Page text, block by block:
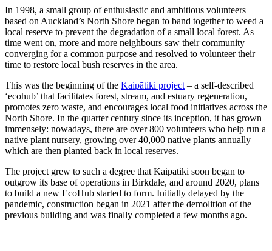
In 1998, a small group of enthusiastic and ambitious volunteers
based on Auckland’s North Shore began to band together to weed a
local reserve to prevent the degradation of a small local forest. As
time went on, more and more neighbours saw their community
converging for a common purpose and resolved to volunteer their
time to restore local bush reserves in the area.
This was the beginning of the Kaipātiki project – a self-described
‘ecohub’ that facilitates forest, stream, and estuary regeneration,
promotes zero waste, and encourages local food initiatives across the
North Shore. In the quarter century since its inception, it has grown
immensely: nowadays, there are over 800 volunteers who help run a
native plant nursery, growing over 40,000 native plants annually –
which are then planted back in local reserves.
The project grew to such a degree that Kaipātiki soon began to
outgrow its base of operations in Birkdale, and around 2020, plans
to build a new EcoHub started to form. Initially delayed by the
pandemic, construction began in 2021 after the demolition of the
previous building and was finally completed a few months ago.